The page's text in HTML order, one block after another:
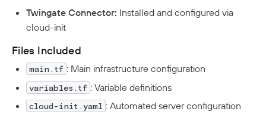
Twingate Connector: Installed and configured via
cloud-init
Files Included
main.tf : Main infrastructure configuration
variables.tf : Variable definitions
cloud-init.yaml : Automated server configuration